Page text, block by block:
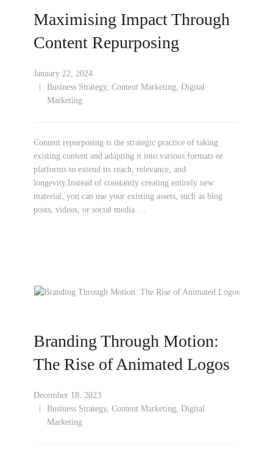
Maximising Impact Through
Content Repurposing
January 22, 2024
Business Strategy, Content Marketing, Digital
Marketing
Content repurposing is the strategic practice of taking
existing content and adapting it into various formats or
platforms to extend its reach, relevance, and
longevity.Instead of constantly creating entirely new
material, you can use your existing assets, such as blog
posts, videos, or social media …
Branding Through Motion:
The Rise of Animated Logos
December 18, 2023
Business Strategy, Content Marketing, Digital
Marketing